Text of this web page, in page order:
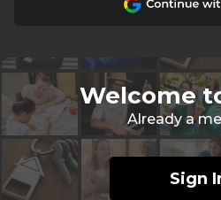
Welcome
Already a
Sign